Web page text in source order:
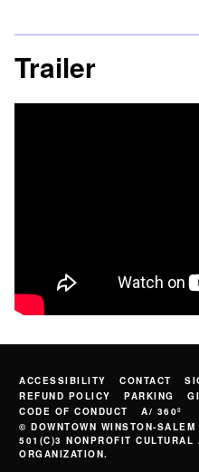
Trailer
ACCESSIBILITY CONTACT
REFUND POLICY
PARKING
CODE OF CONDUCT
A/ 360º
© DOWNTOWN WINSTON-
501(C)3 NONPROFIT CULTURAL
ORGANIZATION.